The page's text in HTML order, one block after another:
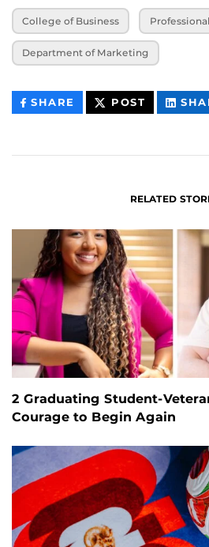
College of Business
Department of Marketing
SHARE THIS
CONTENT
POST THIS
CONTENT
RELATED
2 Graduating Student-
Courage to Begin Again